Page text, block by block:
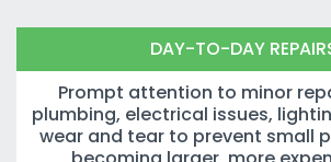
DAY-TO-DAY
Prompt attention to minor
plumbing, electrical issues,
wear and tear to prevent small